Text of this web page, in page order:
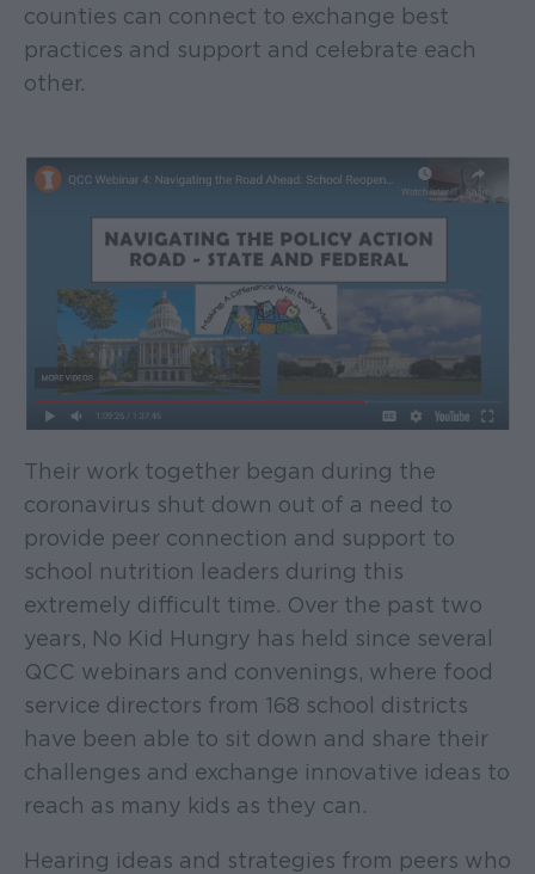
counties can connect to exchange best
practices and support and celebrate each
other.
Their work together began during the
coronavirus shut down out of a need to
provide peer connection and support to
school nutrition leaders during this
extremely difficult time. Over the past two
years, No Kid Hungry has held since several
QCC webinars and convenings, where food
service directors from 168 school districts
have been able to sit down and share their
challenges and exchange innovative ideas to
reach as many kids as they can.
Hearing ideas and strategies from peers who